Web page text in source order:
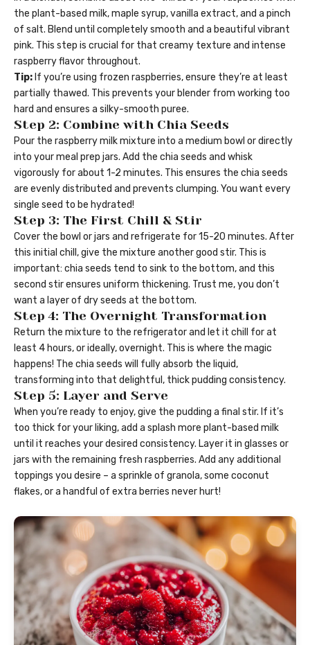
the plant-based milk, maple syrup, vanilla extract, and a pinch
of salt. Blend until completely smooth and a beautiful vibrant
pink. This step is crucial for that creamy texture and intense
raspberry flavor throughout.
Tip: If you’re using frozen raspberries, ensure they’re at least
partially thawed. This prevents your blender from working too
hard and ensures a silky-smooth puree.
Step 2: Combine with Chia Seeds
Pour the raspberry milk mixture into a medium bowl or directly
into your meal prep jars. Add the chia seeds and whisk
vigorously for about 1-2 minutes. This ensures the chia seeds
are evenly distributed and prevents clumping. You want every
single seed to be hydrated!
Step 3: The First Chill & Stir
Cover the bowl or jars and refrigerate for 15-20 minutes. After
this initial chill, give the mixture another good stir. This is
important: chia seeds tend to sink to the bottom, and this
second stir ensures uniform thickening. Trust me, you don’t
want a layer of dry seeds at the bottom.
Step 4: The Overnight Transformation
Return the mixture to the refrigerator and let it chill for at
least 4 hours, or ideally, overnight. This is where the magic
happens! The chia seeds will fully absorb the liquid,
transforming into that delightful, thick pudding consistency.
Step 5: Layer and Serve
When you’re ready to enjoy, give the pudding a final stir. If it’s
too thick for your liking, add a splash more plant-based milk
until it reaches your desired consistency. Layer it in glasses or
jars with the remaining fresh raspberries. Add any additional
toppings you desire – a sprinkle of granola, some coconut
flakes, or a handful of extra berries never hurt!